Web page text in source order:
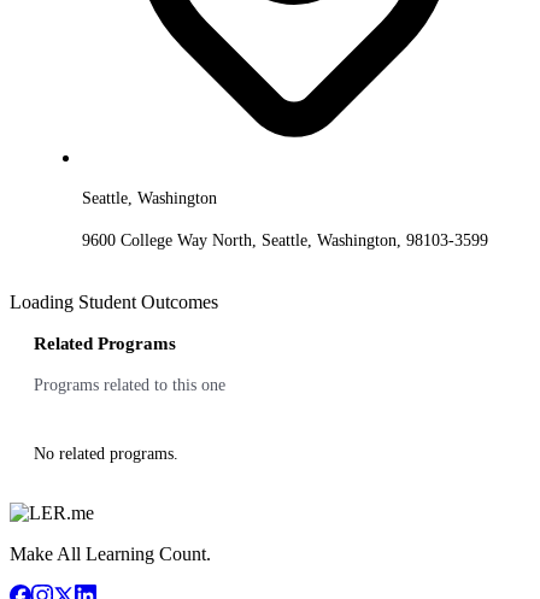
Seattle, Washington
9600 College Way North, Seattle, Washington, 98103-3599
Loading Student Outcomes
Related Programs
Programs related to this one
No related programs.
Make All Learning Count.